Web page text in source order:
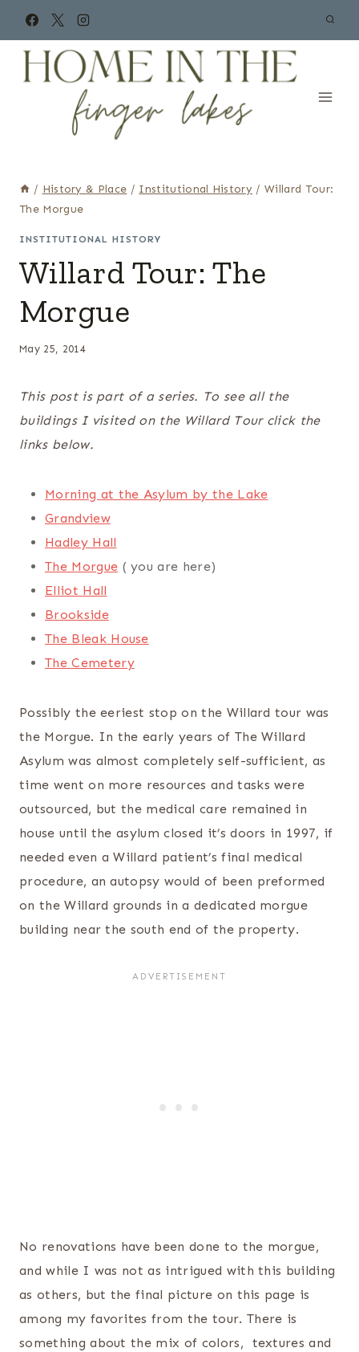
content
/ History & Place / Institutional History / Willard Tour:
The Morgue
INSTITUTIONAL HISTORY
Willard Tour: The
Morgue
May 25, 2014
This post is part of a series. To see all the
buildings I visited on the Willard Tour click the
links below.
Morning at the Asylum by the Lake
Grandview
Hadley Hall
The Morgue ( you are here)
Elliot Hall
Brookside
The Bleak House
The Cemetery
Possibly the eeriest stop on the Willard tour was
the Morgue. In the early years of The Willard
Asylum was almost completely self-sufficient, as
time went on more resources and tasks were
outsourced, but the medical care remained in
house until the asylum closed it’s doors in 1997, if
needed even a Willard patient’s final medical
procedure, an autopsy would of been preformed
on the Willard grounds in a dedicated morgue
building near the south end of the property.
No renovations have been done to the morgue,
and while I was not as intrigued with this building
as others, but the final picture on this page is
among my favorites from the tour. There is
something about the mix of colors, textures and